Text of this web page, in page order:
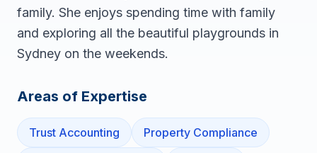
family. She enjoys spending time with family
and exploring all the beautiful playgrounds in
Sydney on the weekends.
Areas of Expertise
Trust Accounting Property Compliance